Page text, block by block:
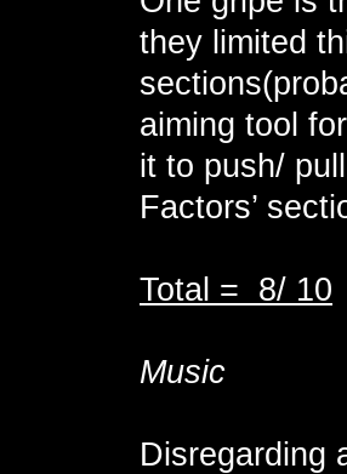
they limited
aiming tool
it to push/
Factors’
Total = 8/ 10
Music
Disregarding